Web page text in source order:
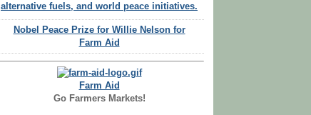
alternative fuels, and world peace initiatives.
Nobel Peace Prize for Willie Nelson for
Farm Aid
Farm Aid
Go Farmers Markets!